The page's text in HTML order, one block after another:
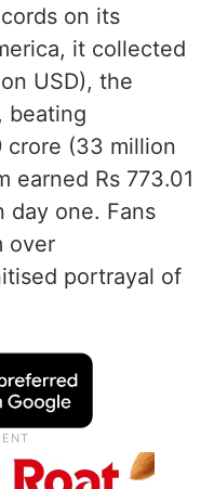
on its
it collected
USD), the
beating
crore (33 million
earned Rs 773.01
day one. Fans
over
portrayal of